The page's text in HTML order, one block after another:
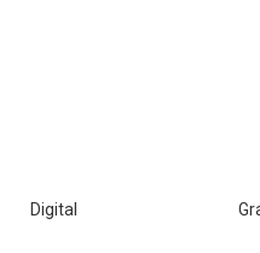
Digital